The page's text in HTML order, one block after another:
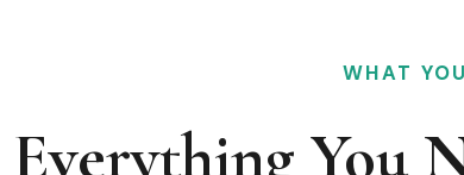
WHAT
Everything You